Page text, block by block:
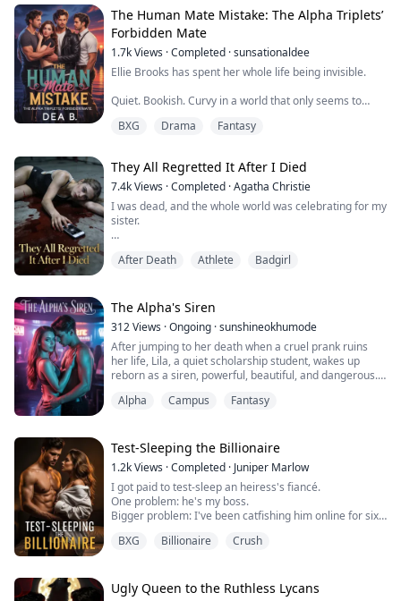
The moment my baby was born, I finally tasted
freedom.
When I returned to the country as a world-...
The Human Mate Mistake: The Alpha Triplets’
Forbidden Mate
1.7kViews ·Completed ·sunsationaldee
Ellie Brooks has spent her whole life being invisible.
Quiet. Bookish. Curvy in a world that only seems to
learned to keep her head down and her heart safely
from a cold, gray northern town to sunny Florida to
marry the love of her life, Ellie t...
BXG Drama Fantasy
They All Regretted It After I Died
7.4kViews ·Completed ·Agatha Christie
I was dead, and the whole world was celebrating for my
sister.
but most invisible daughter in the Sterling family,
Running a high fever, I begged my family to take me to
the hospital, only to hear: "Don't you DARE ruin Bella's
award ceremony!"
When I was tricked into the abandoned ...
After Death Athlete Badgirl
The Alpha's Siren
312Views ·Ongoing ·sunshineokhumode
After jumping to her death when a cruel prank ruins
her life, Lila, a quiet scholarship student, wakes up
reborn as a siren, powerful, beautiful, and dangerous.
she hides her new identity while working nights as a
team and heir to th...
Alpha Campus Fantasy
Test-Sleeping the Billionaire
1.2kViews ·Completed · Juniper Marlow
I got paid to test-sleep an heiress's fiancé.
One problem: he's my boss.
Bigger problem: I've been catfishing him online for six
Now I'm pregnant. And he just called my real name.
BXG Billionaire Crush
Ugly Queen to the Ruthless Lycans